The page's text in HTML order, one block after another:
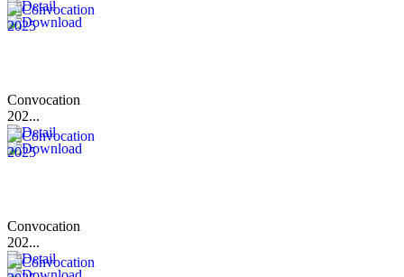
Convocation
202...
Convocation
202...